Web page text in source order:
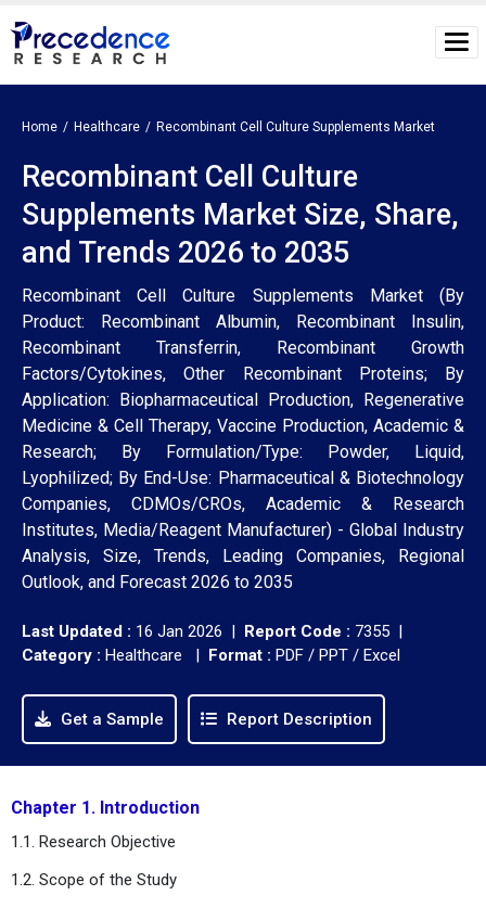
Home Healthcare Recombinant Cell Culture Supplements Market
Recombinant Cell Culture
Supplements Market Size, Share,
and Trends 2026 to 2035
Recombinant Cell Culture Supplements Market (By
Product: Recombinant Albumin, Recombinant Insulin,
Recombinant Transferrin, Recombinant Growth
Factors/Cytokines, Other Recombinant Proteins; By
Application: Biopharmaceutical Production, Regenerative
Medicine & Cell Therapy, Vaccine Production, Academic &
Research; By Formulation/Type: Powder, Liquid,
Lyophilized; By End-Use: Pharmaceutical & Biotechnology
Companies, CDMOs/CROs, Academic & Research
Institutes, Media/Reagent Manufacturer) - Global Industry
Analysis, Size, Trends, Leading Companies, Regional
Outlook, and Forecast 2026 to 2035
Last Updated : 16 Jan 2026 | Report Code : 7355 |
Category : Healthcare | Format : PDF / PPT / Excel
Get a Sample Report Description
Chapter 1. Introduction
1.1. Research Objective
1.2. Scope of the Study